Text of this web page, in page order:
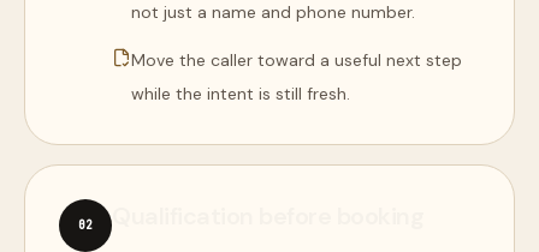
not just a name and phone number.
Move the caller toward a useful next step
while the intent is still fresh.
02